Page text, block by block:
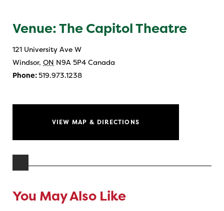
Venue: The Capitol Theatre
121 University Ave W
Windsor, ON N9A 5P4 Canada
Phone: 519.973.1238
VIEW MAP & DIRECTIONS
You May Also Like